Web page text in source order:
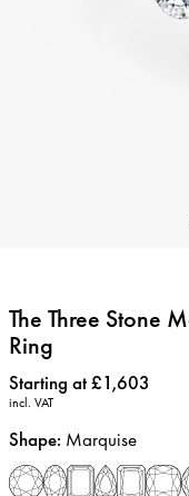
The Three Stone
Ring
Price:
Starting at £1,603
incl. VAT
Shape: Marquise